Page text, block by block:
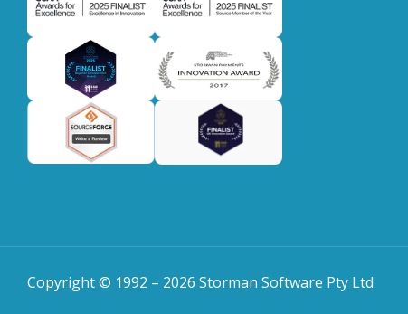
Copyright © 1992 – 2026 Storman Software Pty Ltd